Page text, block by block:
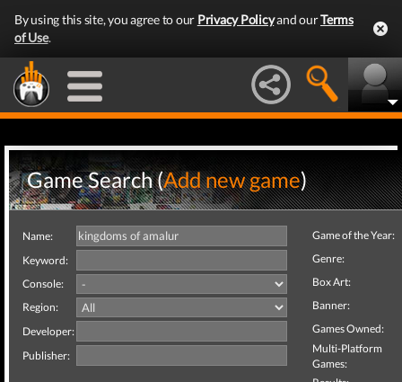
By using this site, you agree to our Privacy Policyand ourTerms
of Use.
Game Search (Add new game)
Name:
Keyword:
Console:
Region:
Developer:
Publisher:
Game of the Year:
Genre:
Box Art:
Banner:
Games Owned:
Multi-Platform
Games: